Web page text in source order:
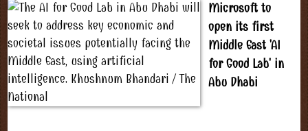
Microsoft to
open its first
Middle East 'AI
for Good Lab' in
Abu Dhabi